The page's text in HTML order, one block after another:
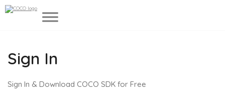
Sign In
Sign In & Download COCO SDK for Free